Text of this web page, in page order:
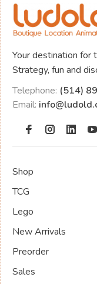
Your destination for
Strategy, fun and
Telephone: (514)
Email:
Shop
TCG
Lego
New Arrivals
Preorder
Sales